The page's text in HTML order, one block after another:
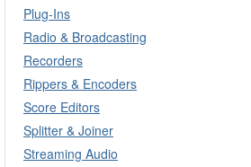
Plug-Ins
Radio & Broadcasting
Recorders
Rippers & Encoders
Score Editors
Splitter & Joiner
Streaming Audio